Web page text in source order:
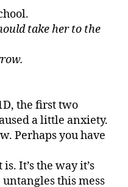
take her to the
the first two
a little anxiety.
Perhaps you have
It’s the way it’s
this mess